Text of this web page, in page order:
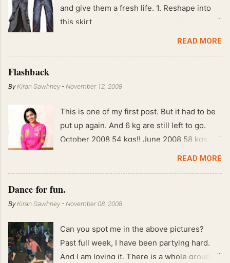
and give them a fresh life. 1. Reshape into
this skirt
READ MORE
Flashback
ByKiran Sawhney -November 12, 2008
This is one of my first post. But it had to be
put up again. And 6 kg are still left to go.
October 2008 54 kgs!! June 2008 58 kgs !!
End of May 2008 59 kgs !! May 2008 61 kgs
READ MORE
Dance for fun.
ByKiran Sawhney -November 08, 2008
Can you spot me in the above pictures?
Past full week, I have been partying hard.
And I am loving it. There is a whole group of